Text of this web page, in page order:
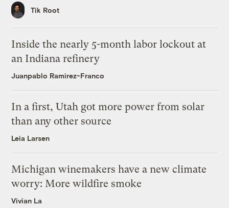
Tik Root
Inside the nearly 5-month labor lockout at
an Indiana refinery
Juanpablo Ramirez-Franco
In a first, Utah got more power from solar
than any other source
Leia Larsen
Michigan winemakers have a new climate
worry: More wildfire smoke
Vivian La